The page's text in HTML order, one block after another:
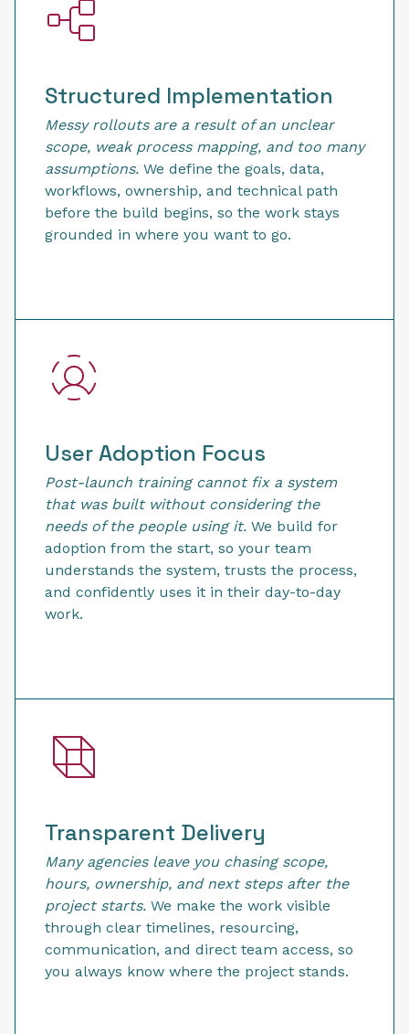
Structured Implementation
Messy rollouts are a result of an unclear
scope, weak process mapping, and too many
assumptions. We define the goals, data,
workflows, ownership, and technical path
before the build begins, so the work stays
grounded in where you want to go.
User Adoption Focus
Post-launch training cannot fix a system
that was built without considering the
needs of the people using it. We build for
adoption from the start, so your team
understands the system, trusts the process,
and confidently uses it in their day-to-day
work.
Transparent Delivery
Many agencies leave you chasing scope,
hours, ownership, and next steps after the
project starts. We make the work visible
through clear timelines, resourcing,
communication, and direct team access, so
you always know where the project stands.